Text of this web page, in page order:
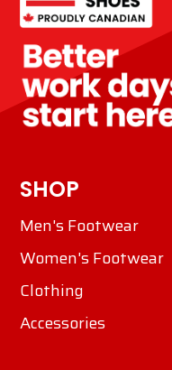
SHOP
Men's Footwear
Women's Footwear
Clothing
Accessories